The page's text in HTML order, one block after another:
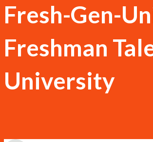
Fresh-Gen-
Freshman
University